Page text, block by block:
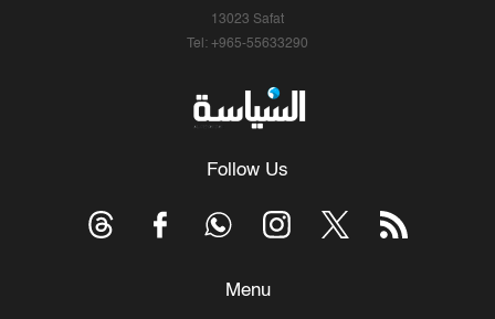
13023 Safat
Tel: +965-55633290
Follow Us
Menu